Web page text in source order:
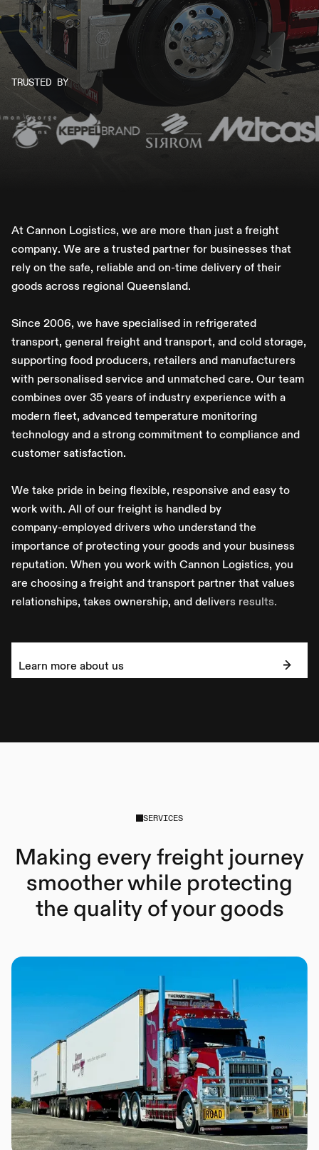
TRUSTED BY
At Cannon Logistics, we are more than just a freight
company. We are a trusted partner for businesses that
rely on the safe, reliable and on-time delivery of their
goods across regional Queensland.
Since 2006, we have specialised in refrigerated
transport, general freight and transport, and cold storage,
supporting food producers, retailers and manufacturers
with personalised service and unmatched care. Our team
combines over 35 years of industry experience with a
modern fleet, advanced temperature monitoring
technology and a strong commitment to compliance and
customer satisfaction.
We take pride in being flexible, responsive and easy to
work with. All of our freight is handled by
company-employed drivers who understand the
importance of protecting your goods and your business
reputation. When you work with Cannon Logistics, you
are choosing a freight and transport partner that values
relationships, takes ownership, and delivers results.
Learn more about us
SERVICES
Making every freight journey
smoother while protecting
the quality of your goods